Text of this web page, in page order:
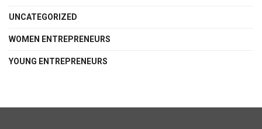
UNCATEGORIZED
WOMEN ENTREPRENEURS
YOUNG ENTREPRENEURS